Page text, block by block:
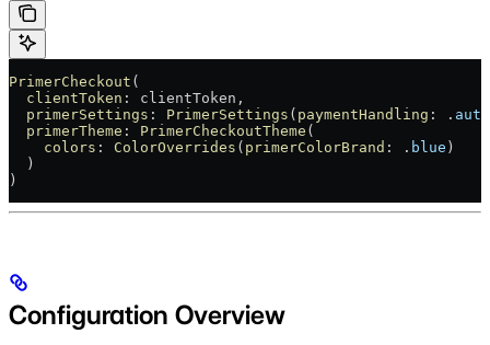
PrimerCheckout (
  clientToken
: clientToken,
  primerSettings
: PrimerSettings ( paymentHandling : . auto
  primerTheme
: PrimerCheckoutTheme (
    colors
: ColorOverrides ( primerColorBrand : . blue )
  )
)
Configuration Overview